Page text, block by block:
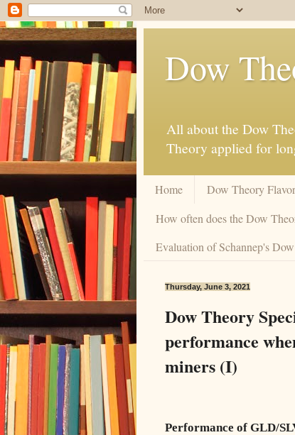
Dow
All about the Dow
Theory applied for
Home Dow Theory
How often does the Dow
Evaluation of Schannep's
Thursday, June 3, 2021
Dow Theory
performance
miners (I)
Performance of GLD/